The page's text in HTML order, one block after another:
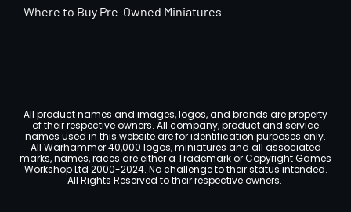
Where to Buy Pre-Owned Miniatures
All product names and images, logos, and brands are property
of their respective owners. All company, product and service
names used in this website are for identification purposes only.
All Warhammer 40,000 logos, miniatures and all associated
marks, names, races are either a Trademark or Copyright Games
Workshop Ltd 2000-2024. No challenge to their status intended.
All Rights Reserved to their respective owners.